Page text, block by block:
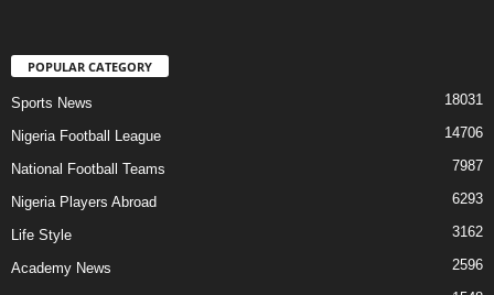
POPULAR CATEGORY
Sports News 18031
Nigeria Football League 14706
National Football Teams 7987
Nigeria Players Abroad 6293
Life Style 3162
Academy News 2596